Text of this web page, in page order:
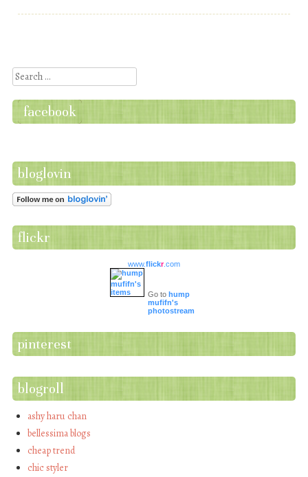
Search
facebook
bloglovin
flickr
www.flickr.com
Go to hump
mufifn's
photostream
pinterest
blogroll
ashy haru chan
bellessima blogs
cheap trend
chic styler